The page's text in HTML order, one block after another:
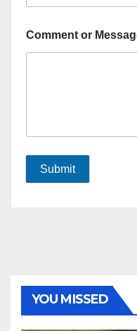
Comment or
Submit
YOU MISSED